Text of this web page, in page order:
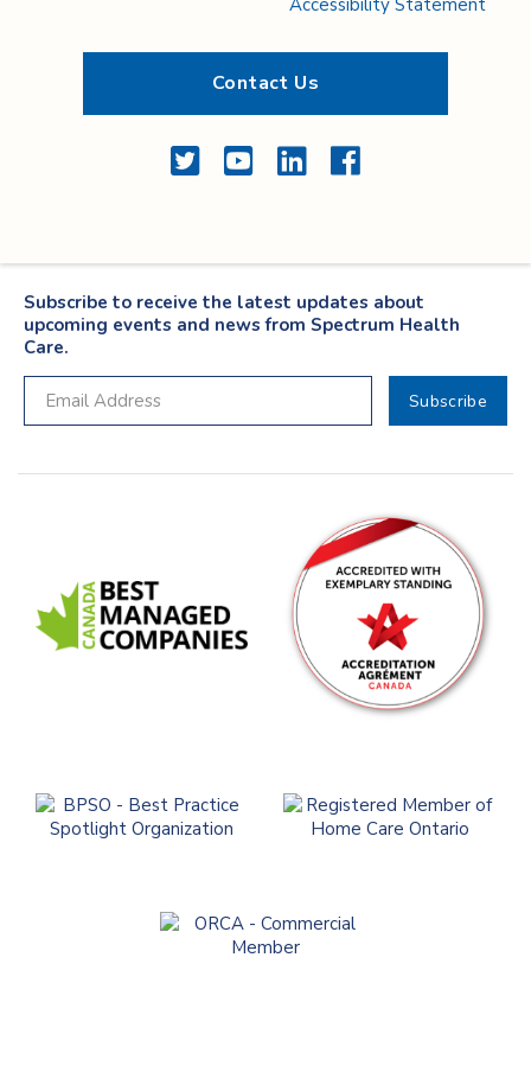
Accessibility Statement
Contact Us
TwitterYouTubeLinkedInFacebook
Subscribe to receive the latest updates about
upcoming events and news from Spectrum Health
Care.